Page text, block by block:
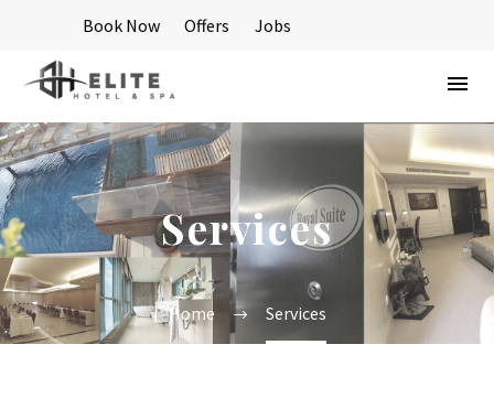
Book Now Offers Jobs
Services
Home Services